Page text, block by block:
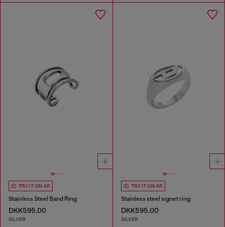
TRY IT ON AR
Stainless Steel Band Ring
DKK595.00
SILVER
TRY IT ON AR
Stainless steel signet ring
DKK595.00
SILVER